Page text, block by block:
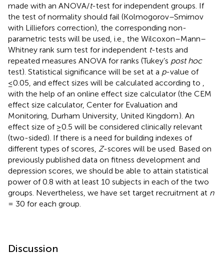
made with an ANOVA/t-test for independent groups. If
the test of normality should fail (Kolmogorov–Smirnov
with Lilliefors correction), the corresponding non-
parametric tests will be used, i.e., the Wilcoxon–Mann–
Whitney rank sum test for independent t-tests and
repeated measures ANOVA for ranks (Tukey’s post hoc
test). Statistical significance will be set at a p-value of
≤0.05, and effect sizes will be calculated according to
with the help of an online effect size calculator (the CEM
effect size calculator, Center for Evaluation and
Monitoring, Durham University, United Kingdom). An
effect size of ≥0.5 will be considered clinically relevant
(two-sided). If there is a need for building indexes of
different types of scores, Z-scores will be used. Based on
previously published data on fitness development and
depression scores, we should be able to attain statistical
power of 0.8 with at least 10 subjects in each of the two
groups. Nevertheless, we have set target recruitment at n
= 30 for each group.
Discussion